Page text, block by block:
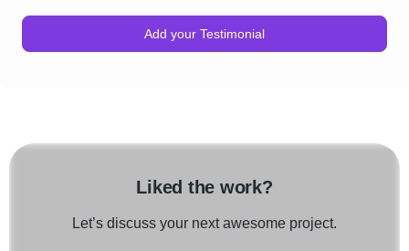
Add your Testimonial
Liked the work?
Let’s discuss your next awesome project.